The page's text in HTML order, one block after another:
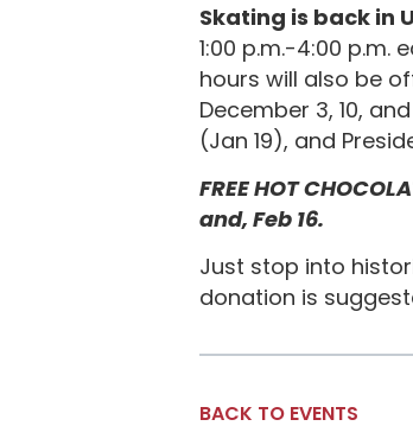
Skating is back in
1:00 p.m.-4:00 p.m.
hours will also be
December 3, 10,
(Jan 19), and
FREE HOT
and, Feb 16.
Just stop into
donation is
BACK TO EVENTS